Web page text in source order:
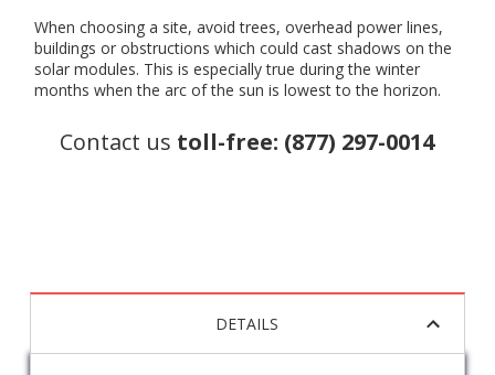
When choosing a site, avoid trees, overhead power lines,
buildings or obstructions which could cast shadows on the
solar modules. This is especially true during the winter
months when the arc of the sun is lowest to the horizon.
Contact us toll-free: (877) 297-0014
DETAILS